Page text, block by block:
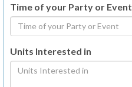
Time of your Party or Event
Units Interested in